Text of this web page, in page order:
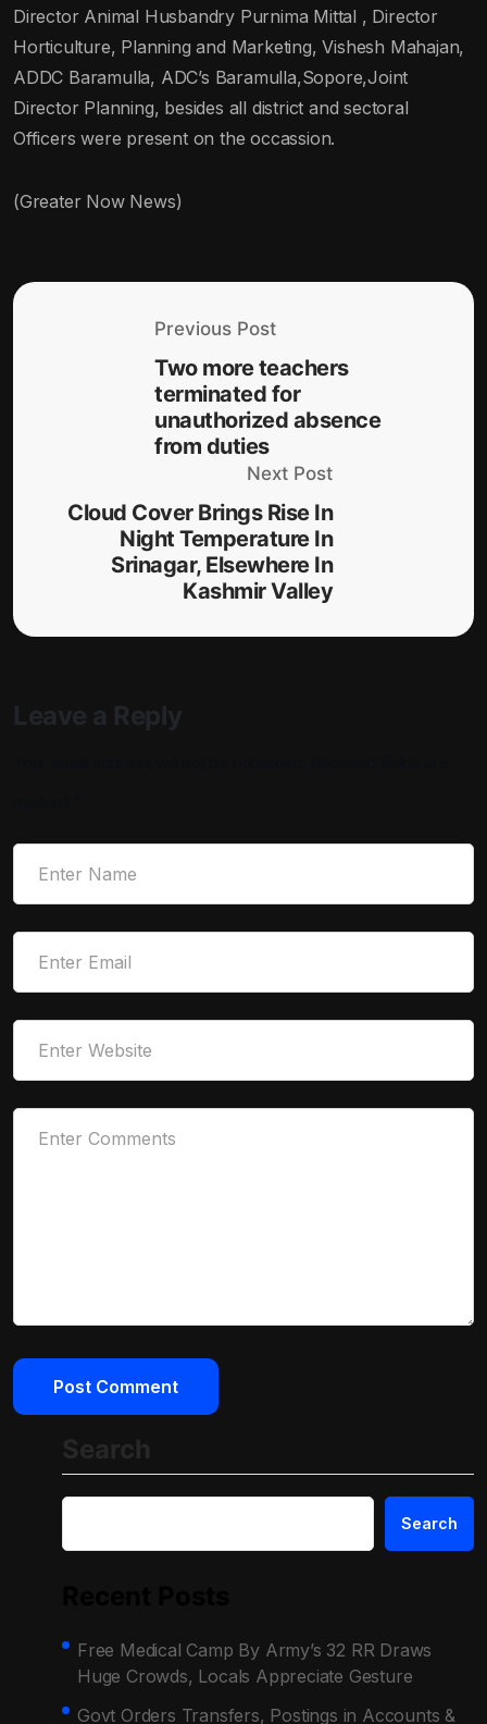
Director Animal Husbandry Purnima Mittal , Director
Horticulture, Planning and Marketing, Vishesh Mahajan,
ADDC Baramulla, ADC’s Baramulla,Sopore,Joint
Director Planning, besides all district and sectoral
Officers were present on the occassion.
(Greater Now News)
Previous Post
Two more teachers
terminated for
unauthorized absence
from duties
Next Post
Cloud Cover Brings Rise In
Night Temperature In
Srinagar, Elsewhere In
Kashmir Valley
Leave a Reply
Search
Free Medical Camp By Army’s 32 RR Draws
Huge Crowds, Locals Appreciate Gesture
Govt Orders Transfers, Postings in Accounts &